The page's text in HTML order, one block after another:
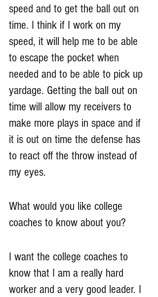
speed and to get the ball out on
time. I think if I work on my
speed, it will help me to be able
to escape the pocket when
needed and to be able to pick up
yardage. Getting the ball out on
time will allow my receivers to
make more plays in space and if
it is out on time the defense has
to react off the throw instead of
my eyes.
What would you like college
coaches to know about you?
I want the college coaches to
know that I am a really hard
worker and a very good leader. I